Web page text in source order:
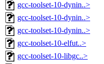
gcc-toolset-10-dynin..>
gcc-toolset-10-dynin..>
gcc-toolset-10-dynin..>
gcc-toolset-10-elfut..>
gcc-toolset-10-libgc..>